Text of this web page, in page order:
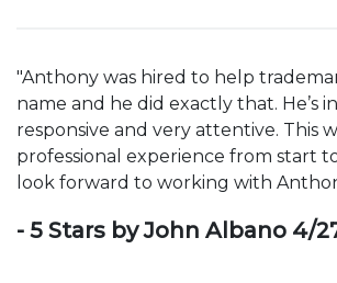
"Anthony was hired to help
name and he did exactly that. He’s
responsive and very attentive. This
professional experience from start
look forward to working with
- 5 Stars by John Albano 4/